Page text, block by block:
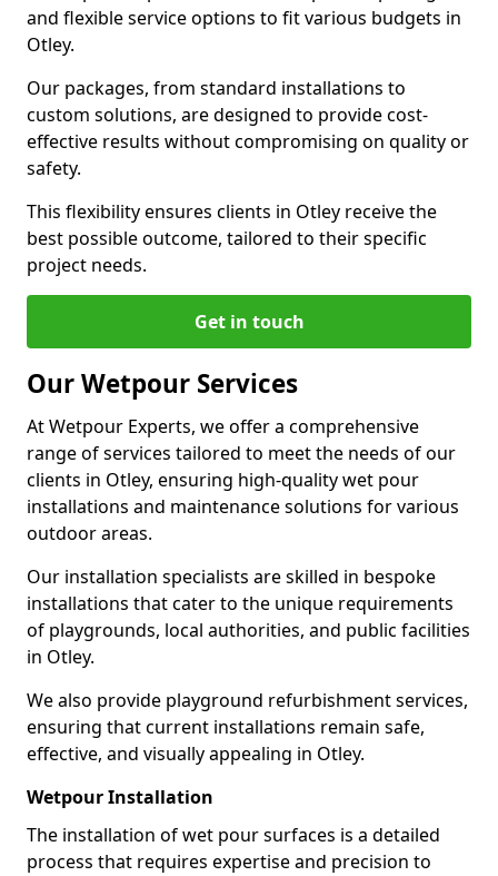
and flexible service options to fit various budgets in
Otley.
Our packages, from standard installations to
custom solutions, are designed to provide cost-
effective results without compromising on quality or
safety.
This flexibility ensures clients in Otley receive the
best possible outcome, tailored to their specific
project needs.
Get in touch
Our Wetpour Services
At Wetpour Experts, we offer a comprehensive
range of services tailored to meet the needs of our
clients in Otley, ensuring high-quality wet pour
installations and maintenance solutions for various
outdoor areas.
Our installation specialists are skilled in bespoke
installations that cater to the unique requirements
of playgrounds, local authorities, and public facilities
in Otley.
We also provide playground refurbishment services,
ensuring that current installations remain safe,
effective, and visually appealing in Otley.
Wetpour Installation
The installation of wet pour surfaces is a detailed
process that requires expertise and precision to